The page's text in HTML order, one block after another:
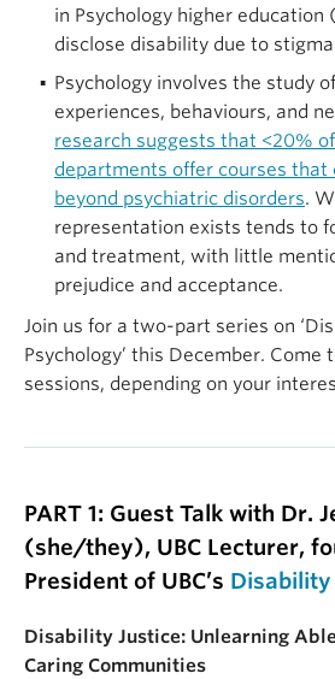
in Psychology higher
disclose disability due to
Psychology involves the study
experiences, behaviours, and
research suggests that <20%
departments offer courses that
beyond psychiatric disorders.
representation exists tends to
and treatment, with little
prejudice and acceptance.
Join us for a two-part series on
Psychology’ this December. Come
sessions, depending on your
PART 1: Guest Talk with Dr.
(she/they), UBC Lecturer,
President of UBC’s
Disability Justice: Unlearning
Caring Communities